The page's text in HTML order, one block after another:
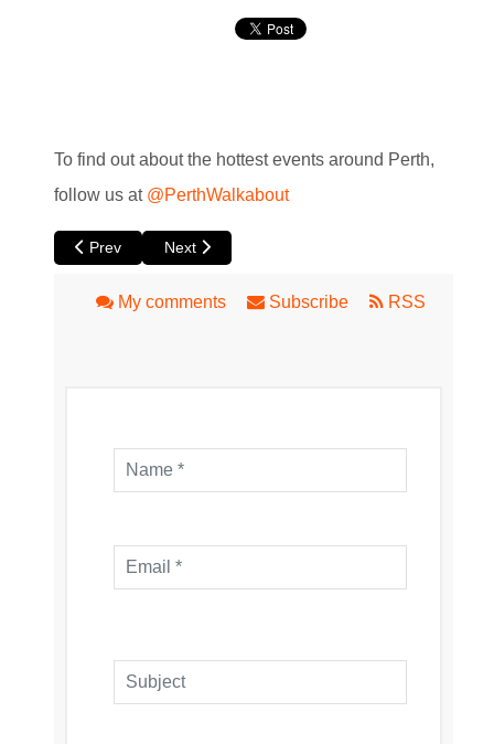
To find out about the hottest events around Perth,
follow us at @PerthWalkabout
Previous article: XR:WA - Virtual Reality and Augmented
Prev Next article: Ellington Burlesque and Cabaret
Next
My comments Subscribe RSS